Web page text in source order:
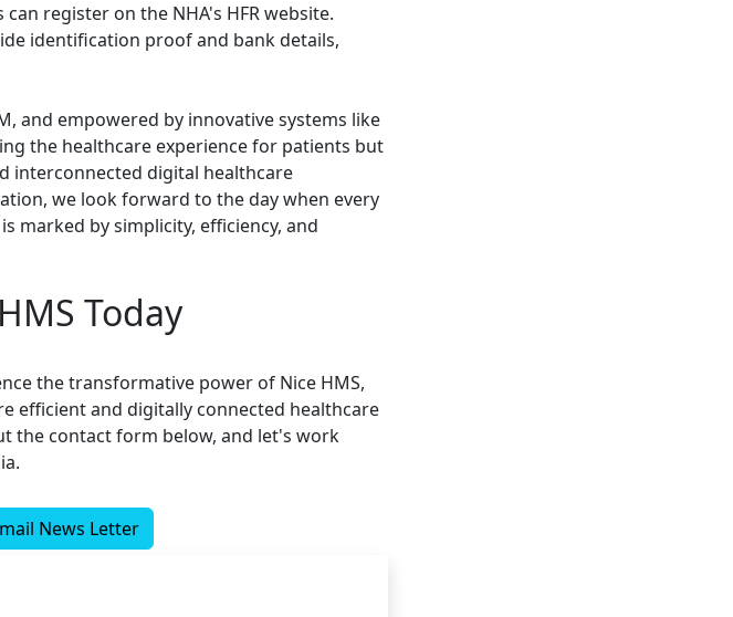
register on the NHA's HFR website.
identification proof and bank details,
and empowered by innovative systems like
the healthcare experience for patients but
interconnected digital healthcare
we look forward to the day when every
marked by simplicity, efficiency, and
Today
the transformative power of Nice HMS,
efficient and digitally connected healthcare
the contact form below, and let's work
News Letter